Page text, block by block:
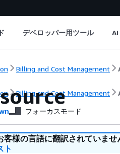
デベロッパー用ツール AI
Billing and Cost Management
Billing and Cost Management
フォーカスモード
客様の言語に翻訳されていませ
ト